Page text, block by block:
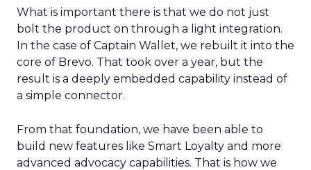
What is important there is that we do not just
bolt the product on through a light integration.
In the case of Captain Wallet, we rebuilt it into the
core of Brevo. That took over a year, but the
result is a deeply embedded capability instead of
a simple connector.
From that foundation, we have been able to
build new features like Smart Loyalty and more
advanced advocacy capabilities. That is how we